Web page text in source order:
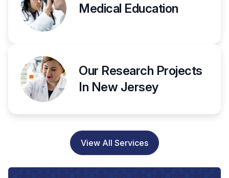
Medical Education
Our Research Projects
In New Jersey
View All Services